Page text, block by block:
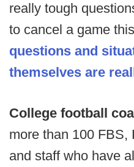
really tough
to cancel a game
questions and
themselves are
College football
more than 100 FBS,
and staff who have